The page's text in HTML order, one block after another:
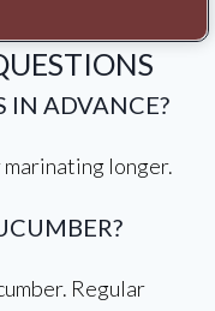
IN ADVANCE?
longer.
Regular